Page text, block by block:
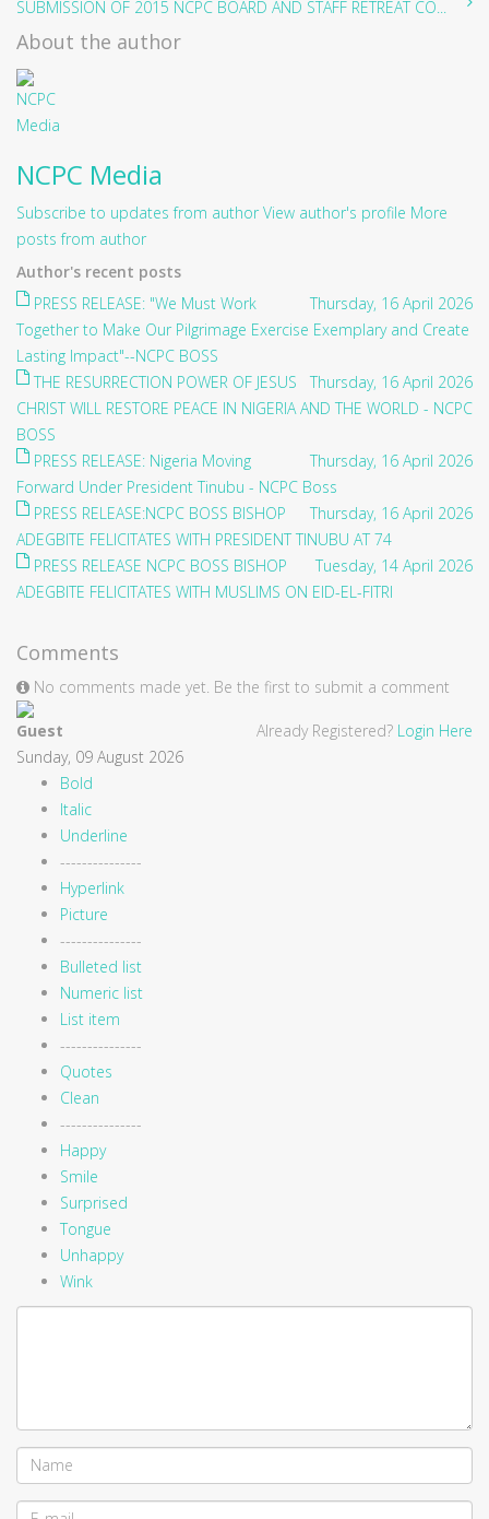
SUBMISSION OF 2015 NCPC BOARD AND STAFF RETREAT CO...
About the author
NCPC Media
Subscribe to updates from author View author's profile More
posts from author
Author's recent posts
Thursday, 16 April 2026
PRESS RELEASE: "We Must Work
Together to Make Our Pilgrimage Exercise Exemplary and Create
Lasting Impact"--NCPC BOSS
Thursday, 16 April 2026
THE RESURRECTION POWER OF JESUS
CHRIST WILL RESTORE PEACE IN NIGERIA AND THE WORLD - NCPC
BOSS
Thursday, 16 April 2026
PRESS RELEASE: Nigeria Moving
Forward Under President Tinubu - NCPC Boss
Thursday, 16 April 2026
PRESS RELEASE:NCPC BOSS BISHOP
ADEGBITE FELICITATES WITH PRESIDENT TINUBU AT 74
Tuesday, 14 April 2026
PRESS RELEASE NCPC BOSS BISHOP
ADEGBITE FELICITATES WITH MUSLIMS ON EID-EL-FITRI
Comments
No comments made yet. Be the first to submit a comment
Already Registered? Login Here
Guest
Sunday, 09 August 2026
Bold
Italic
Underline
---------------
Hyperlink
Picture
---------------
Bulleted list
Numeric list
List item
---------------
Quotes
Clean
---------------
Happy
Smile
Surprised
Tongue
Unhappy
Wink